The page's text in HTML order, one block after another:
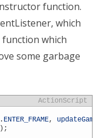
function.
which
function which
some garbage
ActionScript
. ENTER_FRAME, updateGame
) ;